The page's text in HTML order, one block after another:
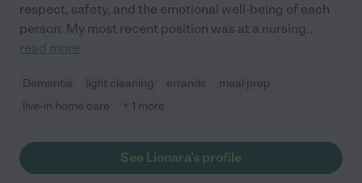
respect, safety, and the emotional well-being of each
person. My most recent position was at a nursing...
read more
Dementia light cleaning errands
meal prep
live-in home care
+ 1 more
See Lionara's profile